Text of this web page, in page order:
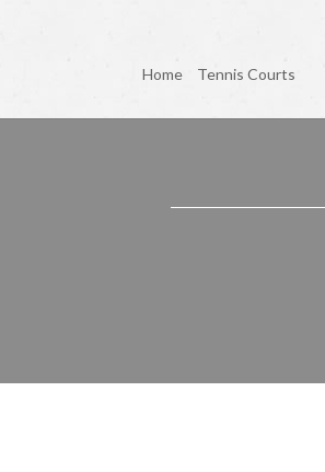
Home Tennis Courts